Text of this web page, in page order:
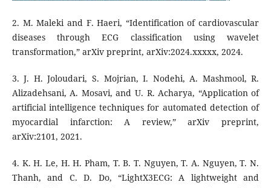
2. M. Maleki and F. Haeri, “Identification of cardiovascular
diseases through ECG classification using wavelet
transformation,” arXiv preprint, arXiv:2024.xxxxx, 2024.
3. J. H. Joloudari, S. Mojrian, I. Nodehi, A. Mashmool, R.
Alizadehsani, A. Mosavi, and U. R. Acharya, “Application of
artificial intelligence techniques for automated detection of
myocardial infarction: A review,” arXiv preprint,
arXiv:2101, 2021.
4. K. H. Le, H. H. Pham, T. B. T. Nguyen, T. A. Nguyen, T. N.
Thanh, and C. D. Do, “LightX3ECG: A lightweight and